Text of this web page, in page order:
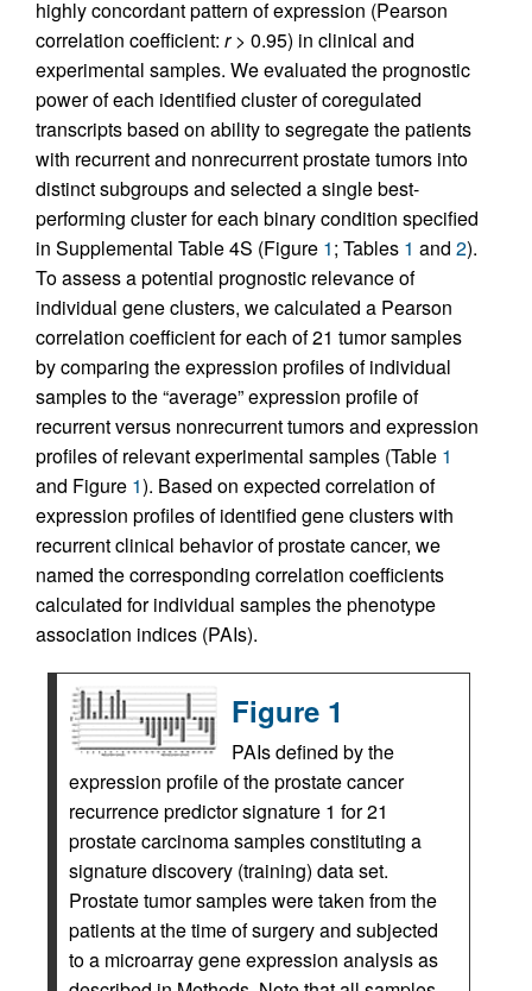
highly concordant pattern of expression (Pearson
correlation coefficient: r> 0.95) in clinical and
experimental samples. We evaluated the prognostic
power of each identified cluster of coregulated
transcripts based on ability to segregate the patients
with recurrent and nonrecurrent prostate tumors into
distinct subgroups and selected a single best-
performing cluster for each binary condition specified
in Supplemental Table 4S (Figure 1; Tables 1 and 2).
To assess a potential prognostic relevance of
individual gene clusters, we calculated a Pearson
correlation coefficient for each of 21 tumor samples
by comparing the expression profiles of individual
samples to the “average” expression profile of
recurrent versus nonrecurrent tumors and expression
profiles of relevant experimental samples (Table 1
and Figure 1). Based on expected correlation of
expression profiles of identified gene clusters with
recurrent clinical behavior of prostate cancer, we
named the corresponding correlation coefficients
calculated for individual samples the phenotype
association indices (PAIs).
Figure 1
PAIs defined by the
expression profile of the prostate cancer
recurrence predictor signature 1 for 21
prostate carcinoma samples constituting a
signature discovery (training) data set.
Prostate tumor samples were taken from the
patients at the time of surgery and subjected
to a microarray gene expression analysis as